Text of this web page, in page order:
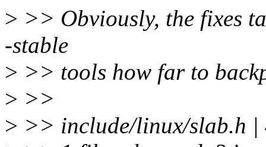
> >> Obviously, the fixes
-stable
> >> tools how far to
> >>
> >> include/linux/slab.h